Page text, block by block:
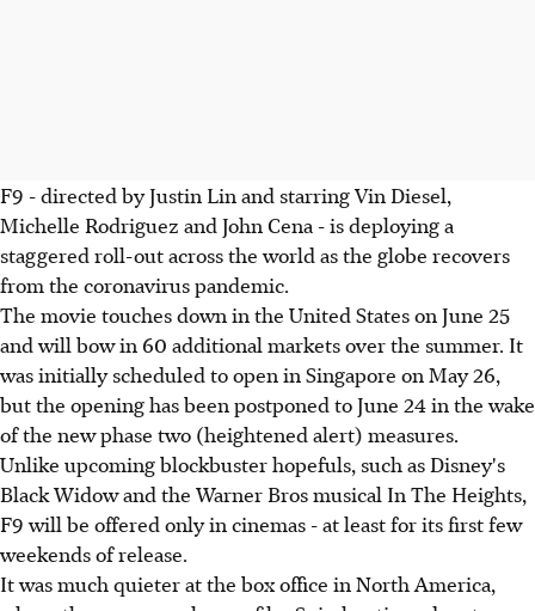
F9 - directed by Justin Lin and starring Vin Diesel,
Michelle Rodriguez and John Cena - is deploying a
staggered roll-out across the world as the globe recovers
from the coronavirus pandemic.
The movie touches down in the United States on June 25
and will bow in 60 additional markets over the summer. It
was initially scheduled to open in Singapore on May 26,
but the opening has been postponed to June 24 in the wake
of the new phase two (heightened alert) measures.
Unlike upcoming blockbuster hopefuls, such as Disney's
Black Widow and the Warner Bros musical In The Heights,
F9 will be offered only in cinemas - at least for its first few
weekends of release.
It was much quieter at the box office in North America,